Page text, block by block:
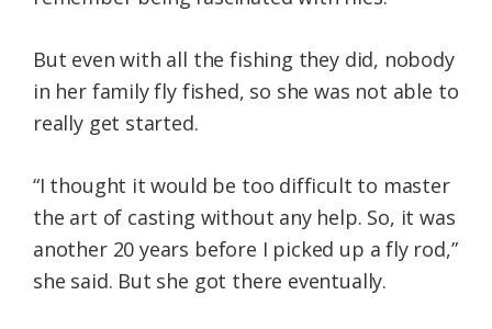
But even with all the fishing they did, nobody
in her family fly fished, so she was not able to
really get started.
“I thought it would be too difficult to master
the art of casting without any help. So, it was
another 20 years before I picked up a fly rod,”
she said. But she got there eventually.